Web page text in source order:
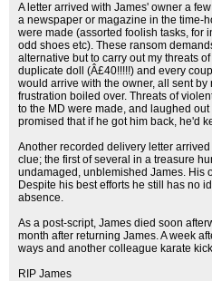
A letter arrived with James' owner a
a newspaper or magazine in the time-
were made (assorted foolish tasks, for
odd shoes etc). These ransom
alternative but to carry out my threats
duplicate doll (Â£40!!!!!) and every
would arrive with the owner, all sent
frustration boiled over. Threats of
to the MD were made, and laughed
promised that if he got him back, he'd
Another recorded delivery letter
clue; the first of several in a treasure
undamaged, unblemished James. His
Despite his best efforts he still has no
absence.
As a post-script, James died soon
month after returning James. A week
ways and another colleague karate
RIP James